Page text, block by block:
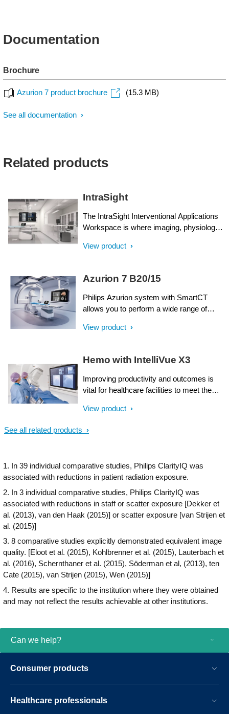
Documentation
Brochure
Azurion 7 product brochure (15.3 MB)
See all documentation
Related products
IntraSight
The IntraSight Interventional Applications
Workspace is where imaging, physiology,
together to help identify coronary and
is built on a new foundational platform
designed to meet the evolving needs of
your lab today and tomorrow.
View product
Azurion 7 B20/15
Philips Azurion system with SmartCT
allows you to perform a wide range of
procedures easily and confidently with a
system geometry support improved
workflow, helping you to optimize your lab
performance and provide superior care to
View product
Hemo with IntelliVue X3
Improving productivity and outcomes is
vital for healthcare facilities to meet the
To further simplify the cath lab workflow,
Hemodynamic system (Hemo system),
with the IntelliVue X3 patient monitor helps
to enable confident clinical decision
making and gap-free patient medical
records, continuously monitoring the
patient in the cath lab or extended
View product
See all related products
1. In 39 individual comparative studies, Philips ClarityIQ was
associated with reductions in patient radiation exposure.
2. In 3 individual comparative studies, Philips ClarityIQ was
associated with reductions in staff or scatter exposure [Dekker et
al. (2013), van den Haak (2015)] or scatter exposure [van Strijen et
al. (2015)]
3. 8 comparative studies explicitly demonstrated equivalent image
quality. [Eloot et al. (2015), Kohlbrenner et al. (2015), Lauterbach et
al. (2016), Schernthaner et al. (2015), Söderman et al, (2013), ten
Cate (2015), van Strijen (2015), Wen (2015)]
4. Results are specific to the institution where they were obtained
and may not reflect the results achievable at other institutions.
Can we help?
Consumer products
Healthcare professionals